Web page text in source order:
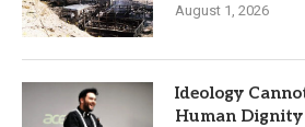
August 1, 2026
Ideology
Human Dignity